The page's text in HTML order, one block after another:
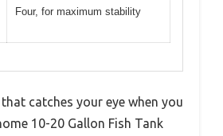
Four, for maximum stability
catches your eye when you
10-20 Gallon Fish Tank